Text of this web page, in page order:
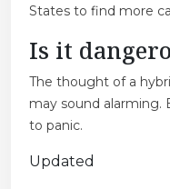
States to find more
Is it
The thought of a
may sound alarming.
to panic.
Updated